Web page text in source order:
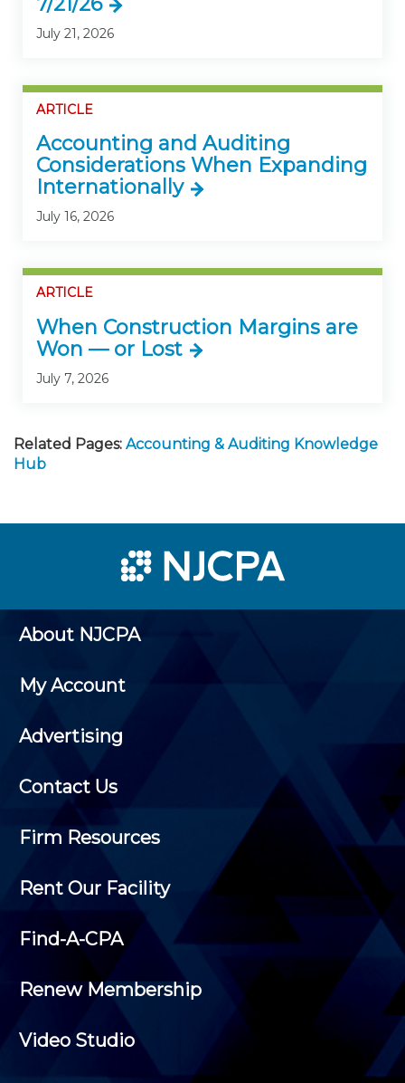
July 21, 2026
ARTICLE
Accounting and Auditing
Considerations When Expanding
Internationally
July 16, 2026
ARTICLE
When Construction Margins are
Won — or Lost
July 7, 2026
Related Pages: Accounting & Auditing Knowledge
Hub
About NJCPA
My Account
Advertising
Contact Us
Firm Resources
Rent Our Facility
Find-A-CPA
Renew Membership
Video Studio